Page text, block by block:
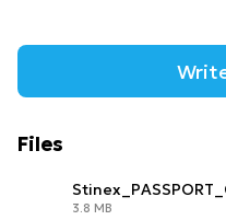
Files
3.8 MB